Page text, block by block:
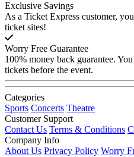
Exclusive Savings
As a Ticket Express customer,
ticket sites!
Worry Free Guarantee
100% money back guarantee.
tickets before the event.
Categories
Sports Concerts Theatre
Customer Support
Contact Us Terms & Conditions
Company Info
About Us Privacy Policy Worry